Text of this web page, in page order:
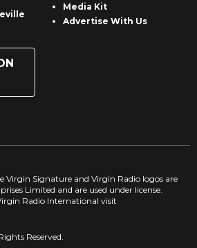
Media Kit
Advertise With Us
Virgin Signature and Virgin Radio logos are
Limited and are used under license.
Radio International visit
Reserved.